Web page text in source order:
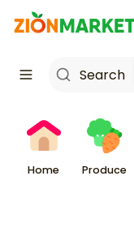
Home Produce